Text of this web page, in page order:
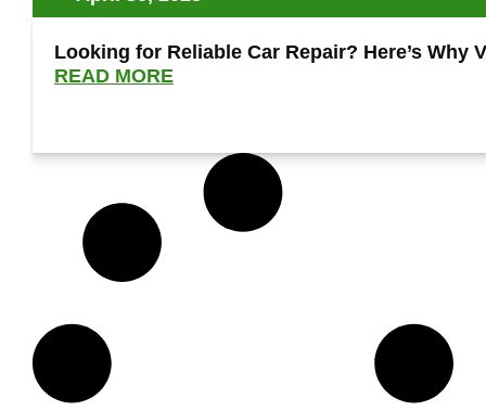
Looking for Reliable Car Repair? Here’s Why
READ MORE